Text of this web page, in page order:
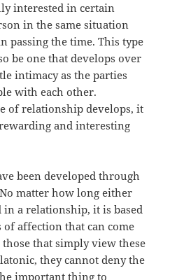
interested in certain
in the same situation
passing the time. This type
be one that develops over
intimacy as the parties
with each other.
of relationship develops, it
and interesting
been developed through
matter how long either
a relationship, it is based
affection that can come
that simply view these
they cannot deny the
important thing to